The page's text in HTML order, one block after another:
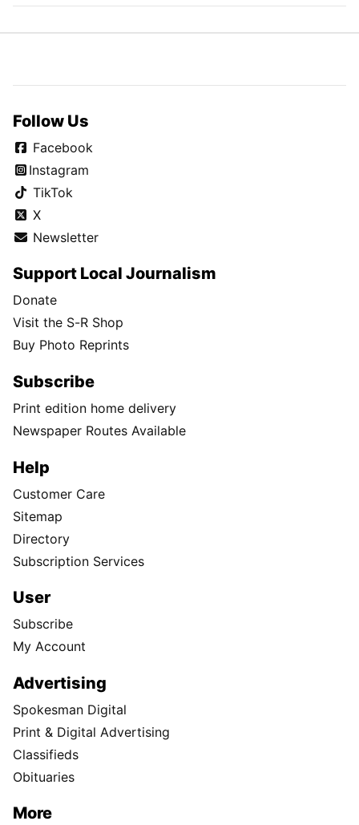
Follow Us
Facebook
Instagram
TikTok
X
Newsletter
Support Local Journalism
Donate
Visit the S-R Shop
Buy Photo Reprints
Subscribe
Print edition home delivery
Newspaper Routes Available
Help
Customer Care
Sitemap
Directory
Subscription Services
User
Subscribe
My Account
Advertising
Spokesman Digital
Print & Digital Advertising
Classifieds
Obituaries
More